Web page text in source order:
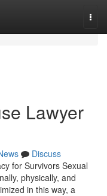
Lawyer
Discuss
for Survivors Sexual
physically, and
in this way, a